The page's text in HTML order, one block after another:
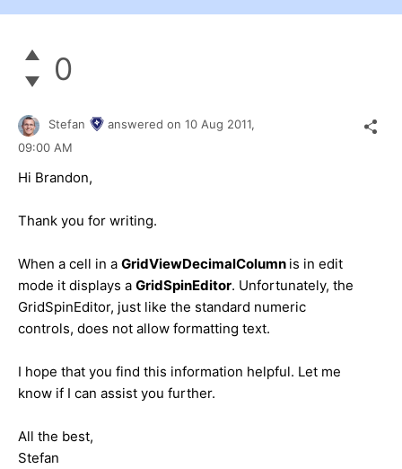
0
Stefan answered on 10 Aug 2011,
09:00 AM
Hi Brandon,
Thank you for writing.
When a cell in a GridViewDecimalColumn is in edit
mode it displays a GridSpinEditor. Unfortunately, the
GridSpinEditor, just like the standard numeric
controls, does not allow formatting text.
I hope that you find this information helpful. Let me
know if I can assist you further.
All the best,
Stefan